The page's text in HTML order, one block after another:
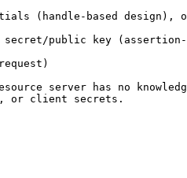
(handle-based design),
public key
server has no
or client secrets.